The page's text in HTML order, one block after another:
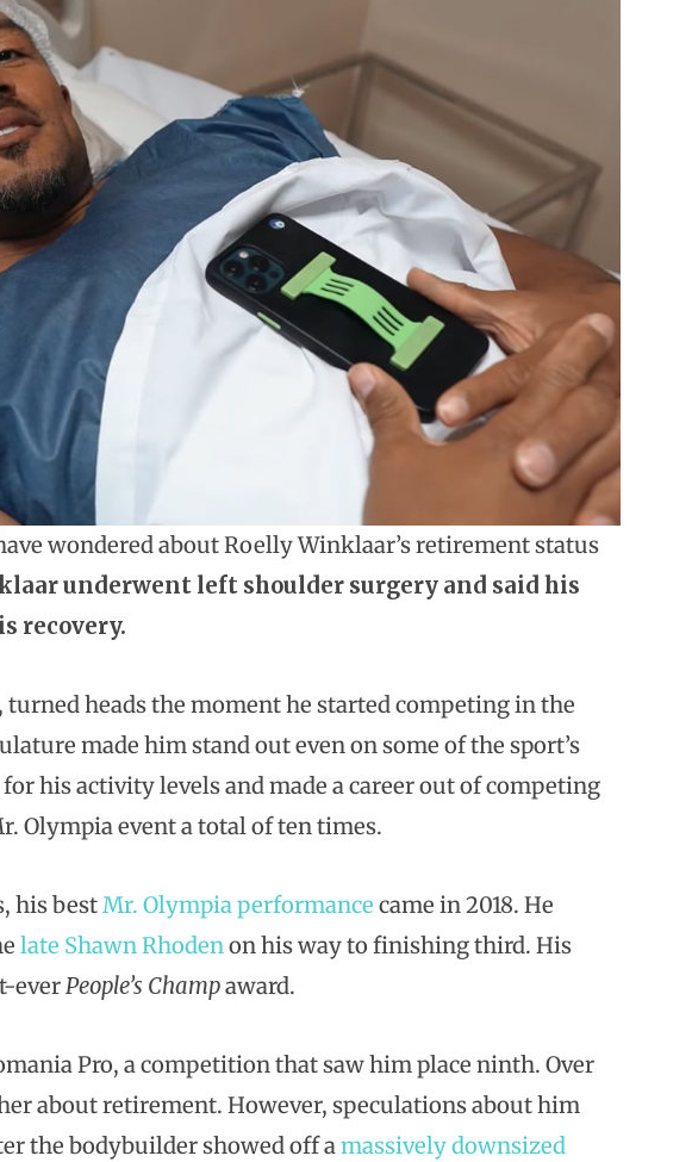
wondered about Roelly Winklaar’s retirement status
underwent left shoulder surgery and said his
recovery.
turned heads the moment he started competing in the
made him stand out even on some of the sport’s
his activity levels and made a career out of competing
Olympia event a total of ten times.
his bestMr. Olympia performance came in 2018. He
late Shawn Rhodenon his way to finishing third. His
everPeople’s Champaward.
Pro, a competition that saw him place ninth. Over
about retirement. However, speculations about him
the bodybuilder showed off amassively downsized